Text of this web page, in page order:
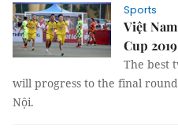
Sports
Việt
Cup
The best
will progress to the final
Nội.